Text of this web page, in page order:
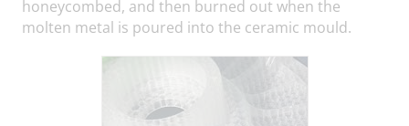
honeycombed, and then burned out when the
molten metal is poured into the ceramic mould.